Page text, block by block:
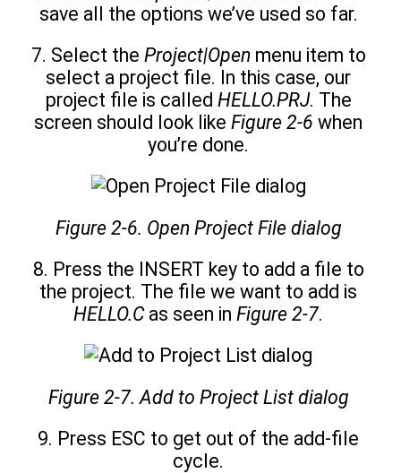
save all the options we’ve used so far.
7. Select the Project|Openmenu item to
select a project file. In this case, our
project file is called HELLO.PRJ. The
screen should look like Figure 2-6 when
you’re done.
Figure 2-6. Open Project File dialog
8. Press the INSERT key to add a file to
the project. The file we want to add is
HELLO.Cas seen in Figure 2-7.
Figure 2-7. Add to Project List dialog
9. Press ESC to get out of the add-file
cycle.